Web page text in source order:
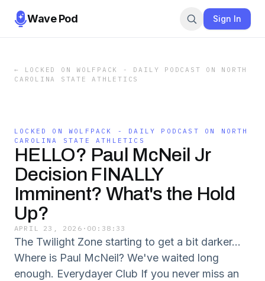
Wave Pod Sign In
←
LOCKED ON WOLFPACK - DAILY PODCAST ON NORTH
CAROLINA STATE ATHLETICS
LOCKED ON WOLFPACK - DAILY PODCAST ON NORTH
CAROLINA STATE ATHLETICS
HELLO? Paul McNeil Jr
Decision FINALLY
Imminent? What's the Hold
Up?
APRIL 23, 2026 · 00:38:33
The Twilight Zone starting to get a bit darker...
Where is Paul McNeil? We've waited long
enough. Everydayer Club If you never miss an